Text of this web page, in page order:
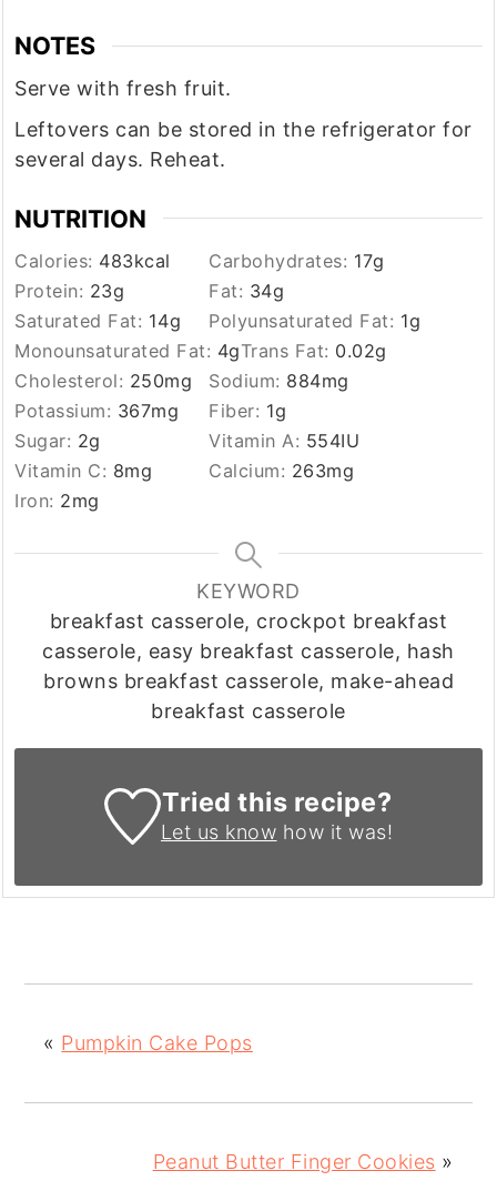
NOTES
Serve with fresh fruit.
Leftovers can be stored in the refrigerator for
several days. Reheat.
NUTRITION
Calories: 483kcal Carbohydrates: 17g
Protein: 23g Fat: 34g
Saturated Fat: 14g Polyunsaturated Fat: 1g
Monounsaturated Fat: 4gTrans Fat: 0.02g
Cholesterol: 250mg Sodium: 884mg
Potassium: 367mg Fiber: 1g
Sugar: 2g Vitamin A: 554IU
Vitamin C: 8mg Calcium: 263mg
Iron: 2mg
KEYWORD
breakfast casserole, crockpot breakfast
casserole, easy breakfast casserole, hash
browns breakfast casserole, make-ahead
breakfast casserole
Tried this recipe?
Let us know how it was!
« Pumpkin Cake Pops
Peanut Butter Finger Cookies »